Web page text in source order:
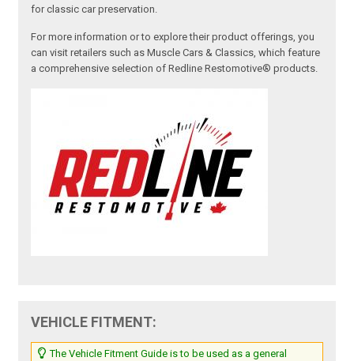
for classic car preservation.
For more information or to explore their product offerings, you
can visit retailers such as Muscle Cars & Classics, which feature
a comprehensive selection of Redline Restomotive® products.
VEHICLE FITMENT:
The Vehicle Fitment Guide is to be used as a general